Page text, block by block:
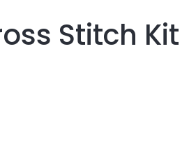
Stitch Kit